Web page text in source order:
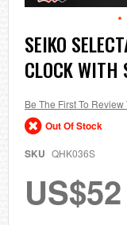
Skip
to
the
beginning
the
images
gallery
SEIKO
CLOCK WITH
Be The First To
Out Of Stock
SKU QHK036S
US$52